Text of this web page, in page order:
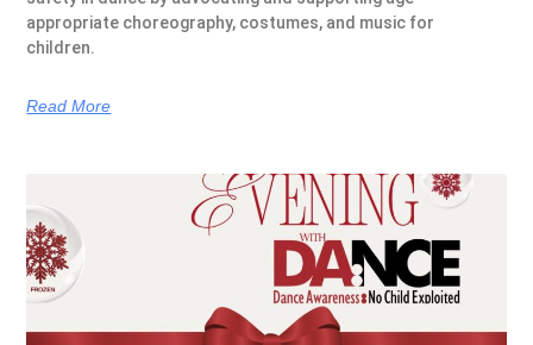
appropriate choreography, costumes, and music for
children.
Read More